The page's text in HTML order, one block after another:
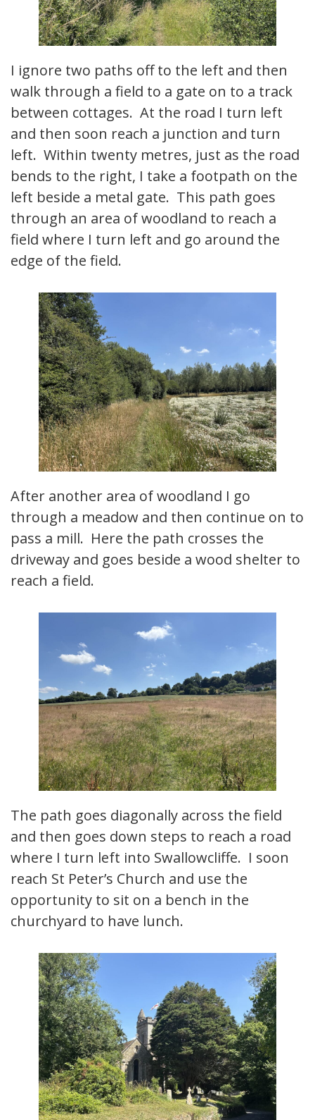
I ignore two paths off to the left and then
walk through a field to a gate on to a track
between cottages. At the road I turn left
and then soon reach a junction and turn
left. Within twenty metres, just as the road
bends to the right, I take a footpath on the
left beside a metal gate. This path goes
through an area of woodland to reach a
field where I turn left and go around the
edge of the field.
After another area of woodland I go
through a meadow and then continue on to
pass a mill. Here the path crosses the
driveway and goes beside a wood shelter to
reach a field.
The path goes diagonally across the field
and then goes down steps to reach a road
where I turn left into Swallowcliffe. I soon
reach St Peter’s Church and use the
opportunity to sit on a bench in the
churchyard to have lunch.